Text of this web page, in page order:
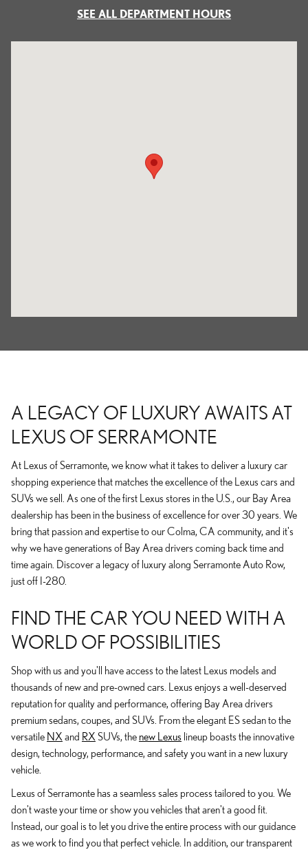
SEE ALL DEPARTMENT HOURS
A LEGACY OF LUXURY AWAITS AT
LEXUS OF SERRAMONTE
At Lexus of Serramonte, we know what it takes to deliver a luxury car
shopping experience that matches the excellence of the Lexus cars and
SUVs we sell. As one of the first Lexus stores in the U.S., our Bay Area
dealership has been in the business of excellence for over 30 years. We
bring that passion and expertise to our Colma, CA community, and it's
why we have generations of Bay Area drivers coming back time and
time again. Discover a legacy of luxury along Serramonte Auto Row,
just off I-280.
FIND THE CAR YOU NEED WITH A
WORLD OF POSSIBILITIES
Shop with us and you'll have access to the latest Lexus models and
thousands of new and pre-owned cars. Lexus enjoys a well-deserved
reputation for quality and performance, offering Bay Area drivers
premium sedans, coupes, and SUVs. From the elegant ES sedan to the
versatile NX and RX SUVs, the new Lexus lineup boasts the innovative
design, technology, performance, and safety you want in a new luxury
vehicle.
Lexus of Serramonte has a seamless sales process tailored to you. We
don't waste your time or show you vehicles that aren't a good fit.
Instead, our goal is to let you drive the entire process with our guidance
as we work to find you that perfect vehicle. In addition, our transparent